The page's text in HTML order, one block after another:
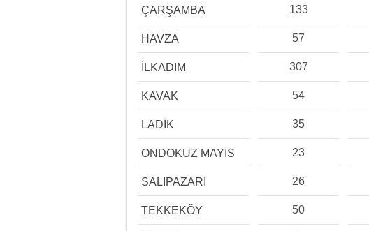
ÇARŞAMBA 133
HAVZA 57
İLKADIM 307
KAVAK 54
LADİK 35
ONDOKUZ MAYIS 23
SALIPAZARI 26
TEKKEKÖY 50